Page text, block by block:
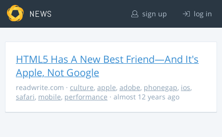
NEWS sign up log in
HTML5 Has A New Best Friend—And It's
Apple, Not Google
readwrite.com · culture, apple, adobe, phonegap, ios,
safari, mobile, performance · almost 12 years ago